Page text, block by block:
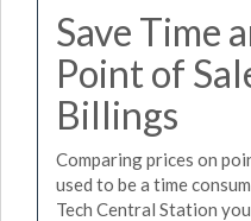
Save Time
Point of
Billings
Comparing prices on
used to be a time
Tech Central Station